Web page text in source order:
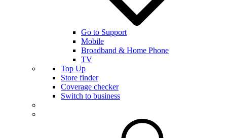
Go to Support
Mobile
Broadband & Home Phone
TV
Top Up
Store finder
Coverage checker
Switch to business